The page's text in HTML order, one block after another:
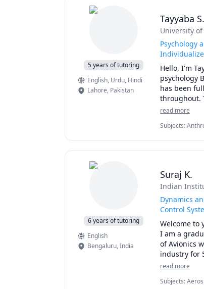
5 years of tutoring
English, Urdu, Hindi
Lahore, Pakistan
Tayyaba S.
University
Psychology
Hello, I'm
psychology
has been
throughout.
mechanisms.
deep. I find
thought and
I prioritize
excited to
Unravel the
who
read more
Subjects:
Psychology,
Research,
6 years of tutoring
English
Bengaluru,India
Suraj K.
Indian
Dynamics
Control
Welcome to
I am a
of Avionics
industry for
missions to
star ratings
read more
Subjects: